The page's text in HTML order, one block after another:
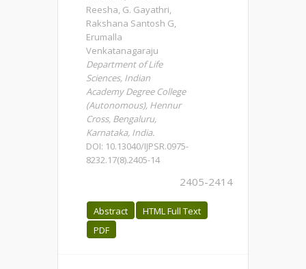
Reesha, G. Gayathri,
Rakshana Santosh G,
Erumalla
Venkatanagaraju
Department of Life
Sciences, Indian
Academy Degree College
(Autonomous), Hennur
Cross, Bengaluru,
Karnataka, India.
DOI: 10.13040/IJPSR.0975-
8232.17(8).2405-14
2405-2414
Abstract
HTML Full Text
PDF